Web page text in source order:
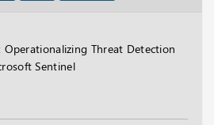
Threat Detection
Sentinel